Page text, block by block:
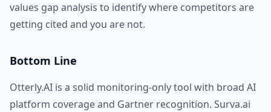
values gap analysis to identify where competitors are
getting cited and you are not.
Bottom Line
Otterly.AI is a solid monitoring-only tool with broad AI
platform coverage and Gartner recognition. Surva.ai